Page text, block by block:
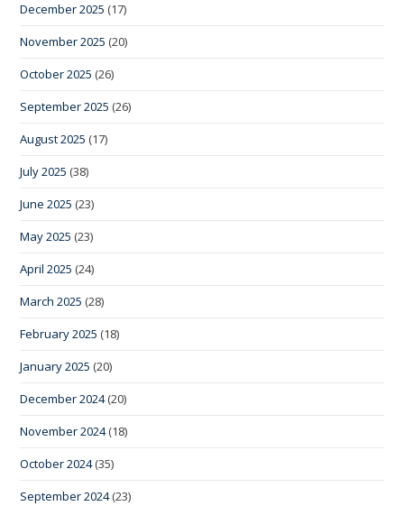
December 2025 (17)
November 2025 (20)
October 2025 (26)
September 2025 (26)
August 2025 (17)
July 2025 (38)
June 2025 (23)
May 2025 (23)
April 2025 (24)
March 2025 (28)
February 2025 (18)
January 2025 (20)
December 2024(20)
November 2024(18)
October 2024(35)
September 2024(23)